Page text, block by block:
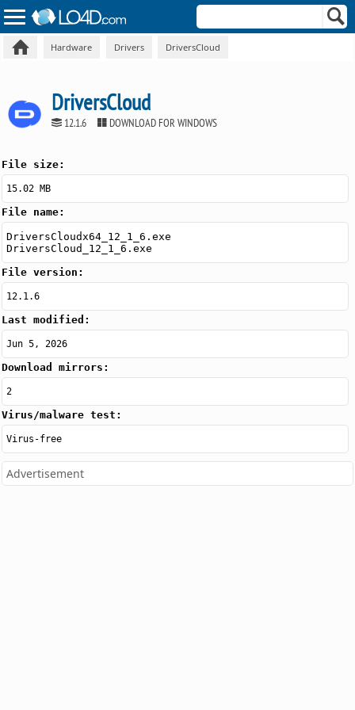
Hardware Drivers DriversCloud
DriversCloud
12.1.6 DOWNLOAD FOR WINDOWS
File size:
15.02 MB
File name:
DriversCloudx64_12_1_6.exe
DriversCloud_12_1_6.exe
File version:
12.1.6
Last modified:
Jun 5, 2026
Download mirrors:
2
Virus/malware test:
Virus-free
Advertisement